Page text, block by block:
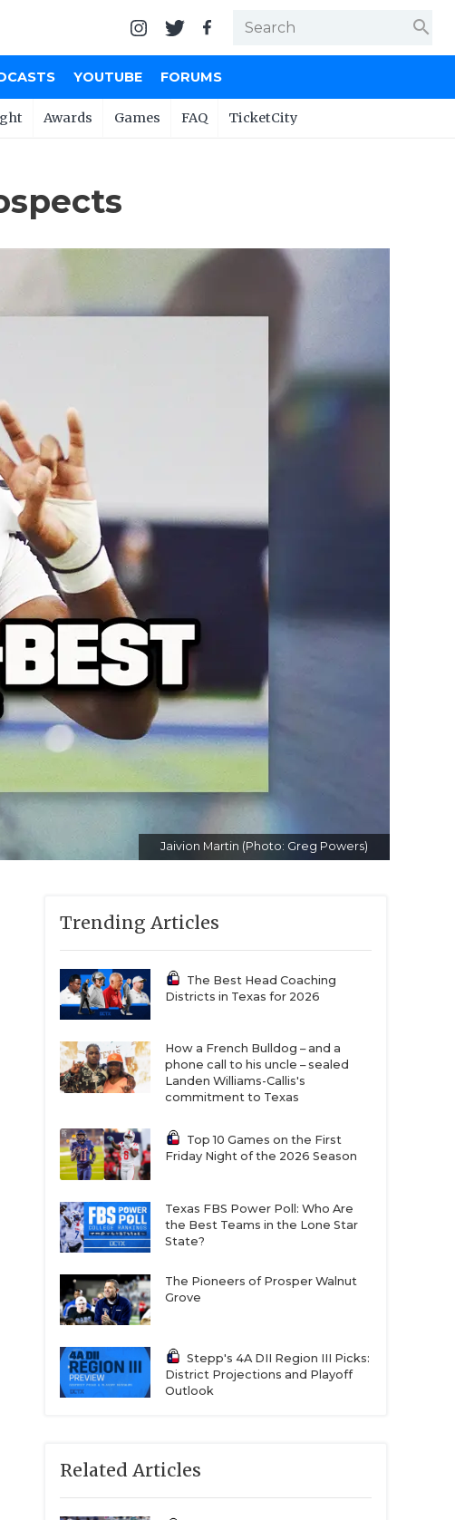
search
YOUTUBE FORUMS
Awards Games FAQ TicketCity
Jaivion Martin (Photo: Greg Powers)
Trending Articles
The Best Head Coaching
Districts in Texas for 2026
How a French Bulldog – and a
phone call to his uncle – sealed
Landen Williams-Callis's
commitment to Texas
Top 10 Games on the First
Friday Night of the 2026 Season
Texas FBS Power Poll: Who Are
the Best Teams in the Lone Star
State?
The Pioneers of Prosper Walnut
Grove
Stepp's 4A DII Region III Picks:
District Projections and Playoff
Outlook
Related Articles